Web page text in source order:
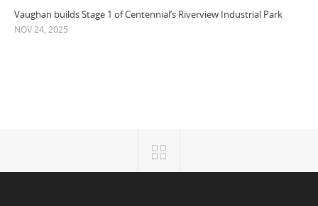
Vaughan builds Stage 1 of Centennial’s Riverview Industrial Park
NOV 24, 2025